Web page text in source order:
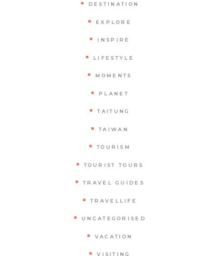
DESTINATION
EXPLORE
INSPIRE
LIFESTYLE
MOMENTS
PLANET
TAITUNG
TAIWAN
TOURISM
TOURIST TOURS
TRAVEL GUIDES
TRAVELLIFE
UNCATEGORISED
VACATION
VISITING